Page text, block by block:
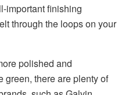
important finishing
through the loops on your
polished and
green, there are plenty of